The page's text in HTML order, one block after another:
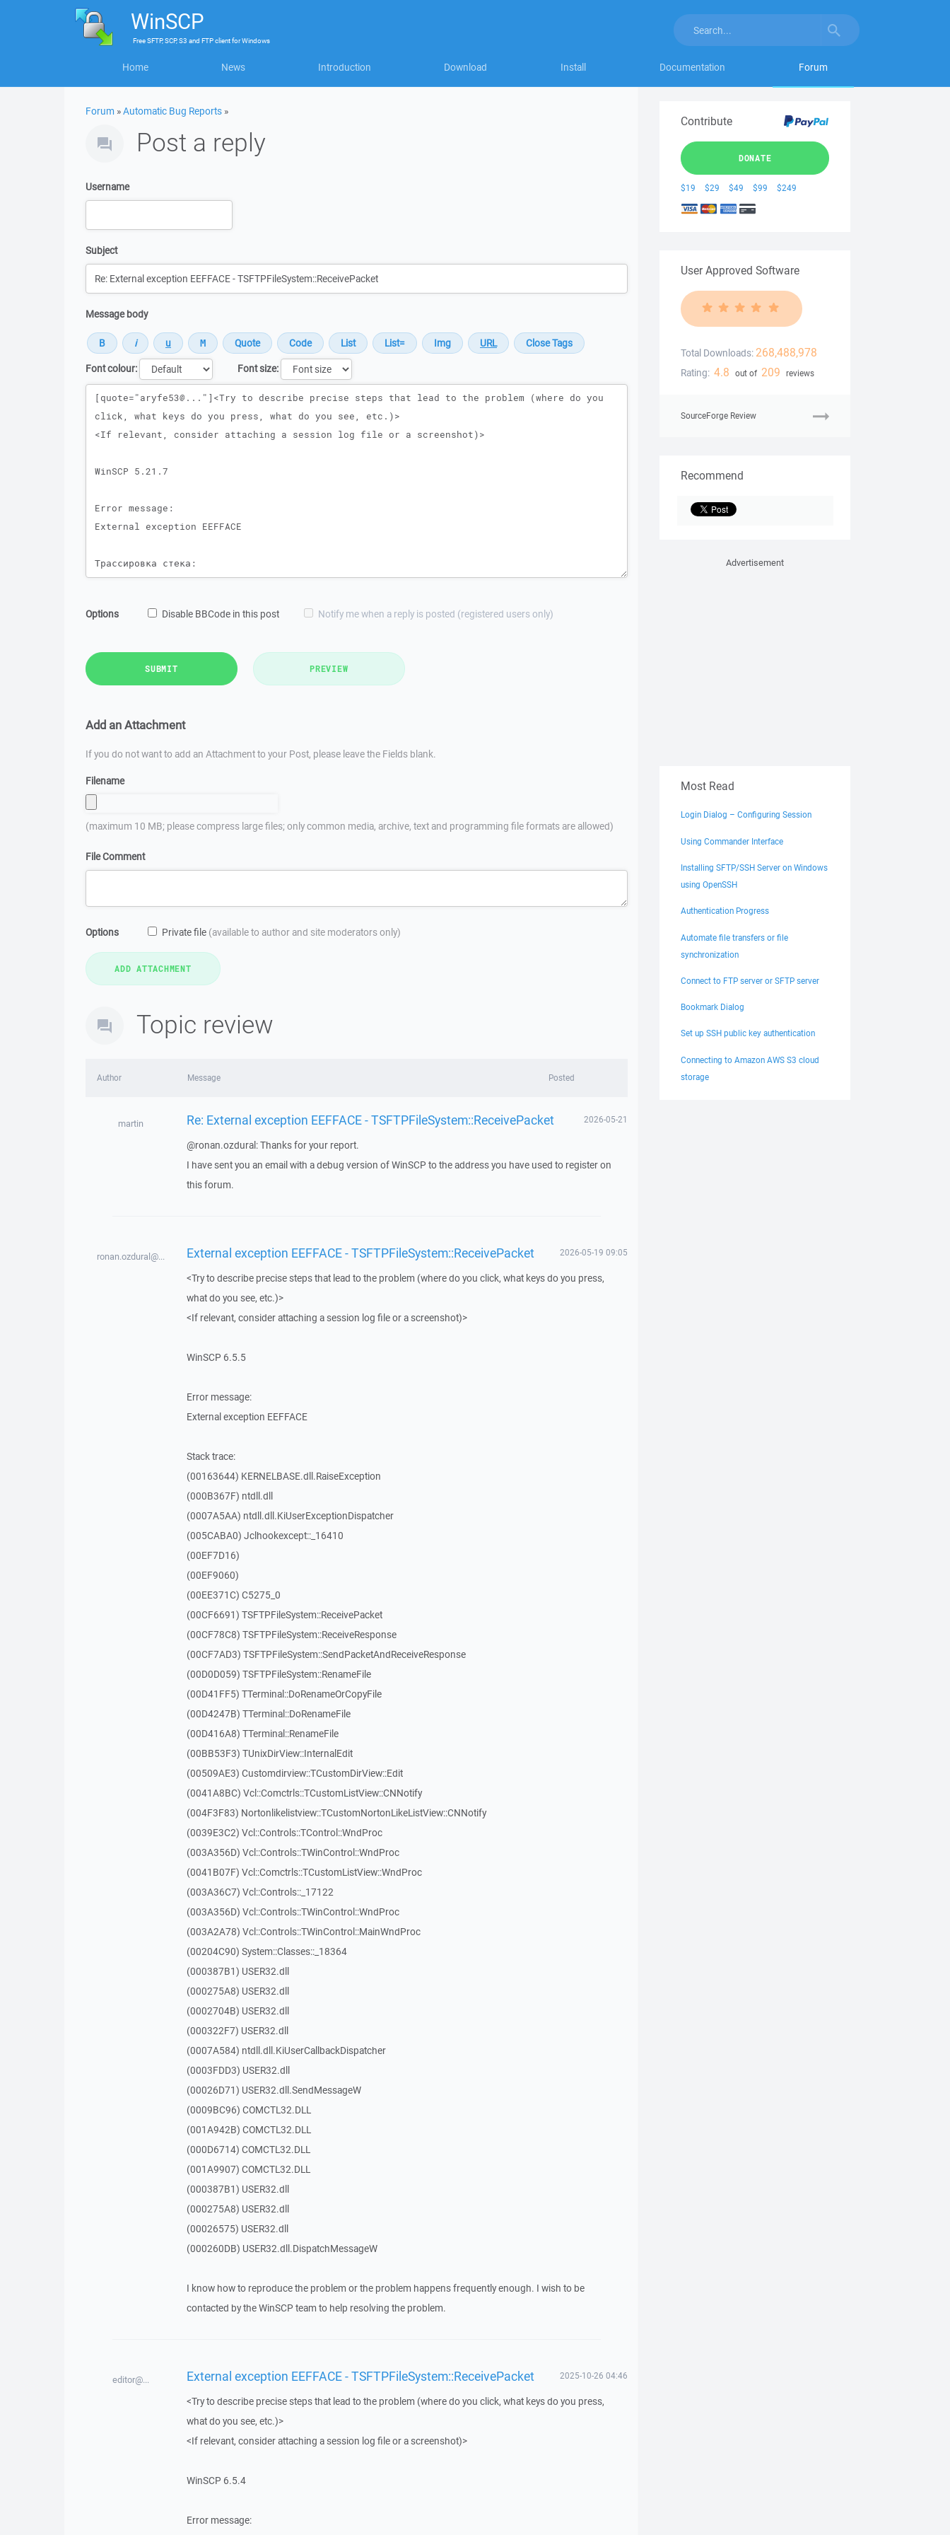
WinSCP
FreeSFTP, SCP, S3 and FTP clientforWindows
Home News Introduction Download Install Documentation Forum
Forum »Automatic Bug Reports »
Post a reply
Username
Subject
Message body
Font colour:
Font size:
Message
Options Disable BBCode in this post Notify me when a reply is posted (registered users only)
SUBMIT PREVIEW
Add an Attachment
If you do not want to add an Attachment to your Post, please leave the Fields blank.
Filename
(maximum 10 MB; please compress large files; only common media, archive, text and programming file formats are allowed)
File Comment
Options Private file (available to author and site moderators only)
Topic review
Author Message Posted
martin Re: External exception EEFFACE - TSFTPFileSystem::ReceivePacket 2026-05-21
@ronan.ozdural: Thanks for your report.
I have sent you an email with a debug version of WinSCP to the address you have used to register on
this forum.
ronan.ozdural@... External exception EEFFACE - TSFTPFileSystem::ReceivePacket 2026-05-19 09:05
<Try to describe precise steps that lead to the problem (where do you click, what keys do you press,
what do you see, etc.)>
<If relevant, consider attaching a session log file or a screenshot)>
WinSCP 6.5.5
Error message:
External exception EEFFACE
Stack trace:
(00163644) KERNELBASE.dll.RaiseException
(000B367F) ntdll.dll
(0007A5AA) ntdll.dll.KiUserExceptionDispatcher
(005CABA0) Jclhookexcept::_16410
(00EF7D16)
(00EF9060)
(00EE371C) C5275_0
(00CF6691) TSFTPFileSystem::ReceivePacket
(00CF78C8) TSFTPFileSystem::ReceiveResponse
(00CF7AD3) TSFTPFileSystem::SendPacketAndReceiveResponse
(00D0D059) TSFTPFileSystem::RenameFile
(00D41FF5) TTerminal::DoRenameOrCopyFile
(00D4247B) TTerminal::DoRenameFile
(00D416A8) TTerminal::RenameFile
(00BB53F3) TUnixDirView::InternalEdit
(00509AE3) Customdirview::TCustomDirView::Edit
(0041A8BC) Vcl::Comctrls::TCustomListView::CNNotify
(004F3F83) Nortonlikelistview::TCustomNortonLikeListView::CNNotify
(0039E3C2) Vcl::Controls::TControl::WndProc
(003A356D) Vcl::Controls::TWinControl::WndProc
(0041B07F) Vcl::Comctrls::TCustomListView::WndProc
(003A36C7) Vcl::Controls::_17122
(003A356D) Vcl::Controls::TWinControl::WndProc
(003A2A78) Vcl::Controls::TWinControl::MainWndProc
(00204C90) System::Classes::_18364
(000387B1) USER32.dll
(000275A8) USER32.dll
(0002704B) USER32.dll
(000322F7) USER32.dll
(0007A584) ntdll.dll.KiUserCallbackDispatcher
(0003FDD3) USER32.dll
(00026D71) USER32.dll.SendMessageW
(0009BC96) COMCTL32.DLL
(001A942B) COMCTL32.DLL
(000D6714) COMCTL32.DLL
(001A9907) COMCTL32.DLL
(000387B1) USER32.dll
(000275A8) USER32.dll
(00026575) USER32.dll
(000260DB) USER32.dll.DispatchMessageW
I know how to reproduce the problem or the problem happens frequently enough. I wish to be
contacted by the WinSCP team to help resolving the problem.
editor@... External exception EEFFACE - TSFTPFileSystem::ReceivePacket 2025-10-26 04:46
<Try to describe precise steps that lead to the problem (where do you click, what keys do you press,
what do you see, etc.)>
<If relevant, consider attaching a session log file or a screenshot)>
WinSCP 6.5.4
Error message:
Contribute
DONATE
$19 $29 $49 $99 $249
User Approved Software
Total Downloads: 268,488,978
Rating: 4.8 out of 209 reviews
SourceForge Review
Recommend
Advertisement
Most Read
Login Dialog – Configuring Session
Using Commander Interface
Installing SFTP/SSH Server on Windows
using OpenSSH
Authentication Progress
Automate file transfers or file
synchronization
Connect to FTP server or SFTP server
Bookmark Dialog
Set up SSH public key authentication
Connecting to Amazon AWS S3 cloud
storage